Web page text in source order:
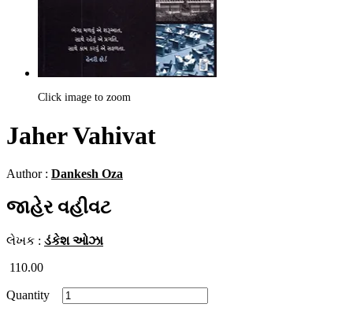
Click image to zoom
Jaher Vahivat
Author : Dankesh Oza
જાહેર વહીવટ
લેખક : ડંકેશ ઓઝા
110.00
Quantity